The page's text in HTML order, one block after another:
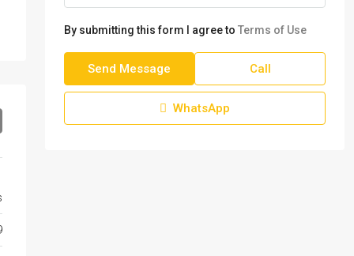
By submitting this form I agree to Terms of Use
Send Message Call
WhatsApp